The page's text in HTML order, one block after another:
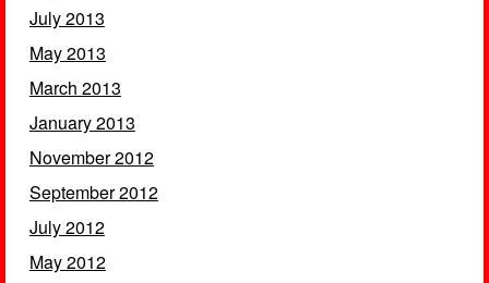
July 2013
May 2013
March 2013
January 2013
November 2012
September 2012
July 2012
May 2012